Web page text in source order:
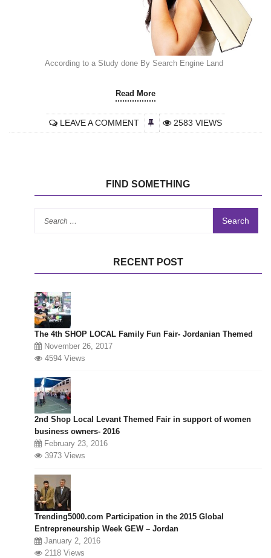
According to a Study done By Search Engine Land
Read More
LEAVE A COMMENT 2583 VIEWS
FIND SOMETHING
RECENT POST
The 4th SHOP LOCAL Family Fun Fair- Jordanian Themed
November 26, 2017
4594 Views
2nd Shop Local Levant Themed Fair in support of women
business owners- 2016
February 23, 2016
3973 Views
Trending5000.com Participation in the 2015 Global
Entrepreneurship Week GEW – Jordan
January 2, 2016
2118 Views